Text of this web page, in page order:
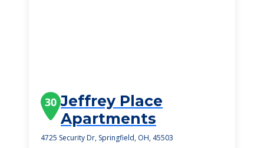
30 Jeffrey Place
Apartments
4725 Security Dr, Springfield, OH, 45503